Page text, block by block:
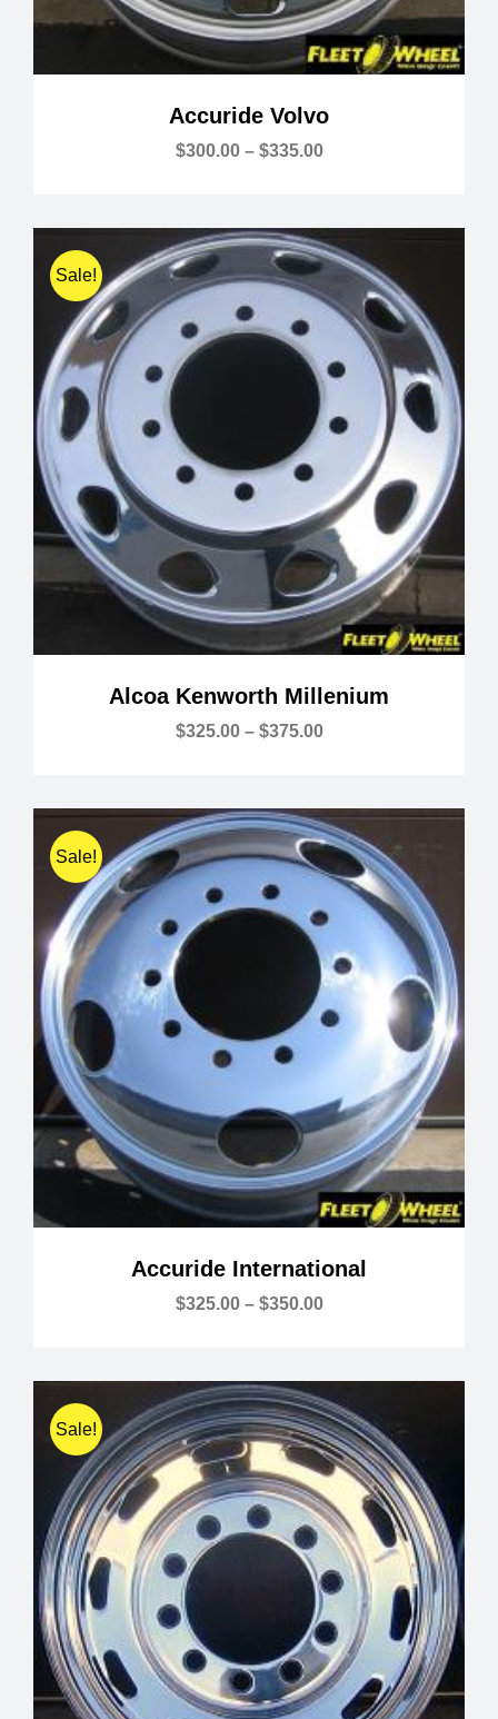
Accuride Volvo
$300.00 – $335.00Price
$335.00
Sale!
Alcoa Kenworth Millenium
$325.00 – $375.00Price
$375.00
Sale!
Accuride International
$325.00 – $350.00Price
$350.00
Sale!